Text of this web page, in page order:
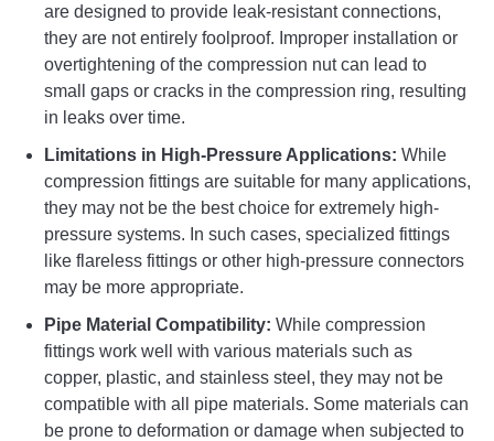
are designed to provide leak-resistant connections,
they are not entirely foolproof. Improper installation or
overtightening of the compression nut can lead to
small gaps or cracks in the compression ring, resulting
in leaks over time.
Limitations in High-Pressure Applications: While
compression fittings are suitable for many applications,
they may not be the best choice for extremely high-
pressure systems. In such cases, specialized fittings
like flareless fittings or other high-pressure connectors
may be more appropriate.
Pipe Material Compatibility: While compression
fittings work well with various materials such as
copper, plastic, and stainless steel, they may not be
compatible with all pipe materials. Some materials can
be prone to deformation or damage when subjected to